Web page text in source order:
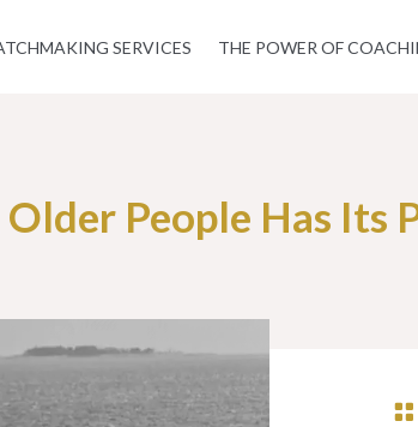
SERVICES THE POWER OF
People Has Its
